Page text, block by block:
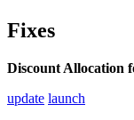
Fixes
Discount Allocation
update launch